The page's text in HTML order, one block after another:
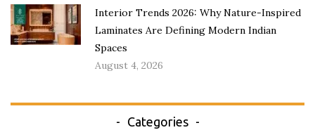
Interior Trends 2026: Why Nature-Inspired
Laminates Are Defining Modern Indian
Spaces
August 4, 2026
Categories